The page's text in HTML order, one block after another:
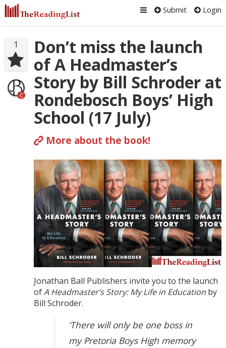
Submit Login
1
C
Don’t miss the launch
of A Headmaster’s
Story by Bill Schroder at
Rondebosch Boys’ High
School (17 July)
More about the book!
Jonathan Ball Publishers invite you to the launch
ofA Headmaster’s Story: My Life in Educationby
Bill Schroder.
‘There will only be one boss in
my Pretoria Boys High memory